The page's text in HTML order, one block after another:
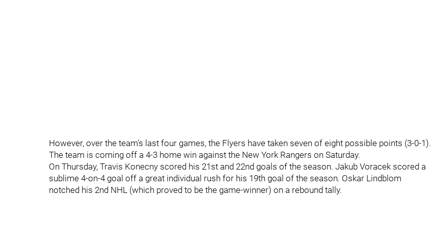
However, over the team's last four games, the Flyers have taken seven of eight possible points (3-0-1).
The team is coming off a 4-3 home win against the New York Rangers on Saturday.
On Thursday, Travis Konecny scored his 21st and 22nd goals of the season. Jakub Voracek scored a
sublime 4-on-4 goal off a great individual rush for his 19th goal of the season. Oskar Lindblom
notched his 2nd NHL (which proved to be the game-winner) on a rebound tally.